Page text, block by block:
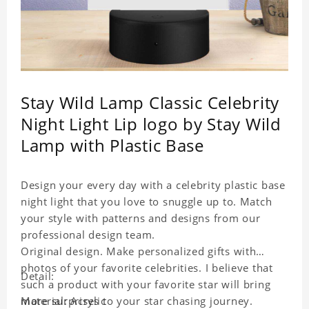
Stay Wild Lamp Classic Celebrity
Night Light Lip logo by Stay Wild
Lamp with Plastic Base
Design your every day with a celebrity plastic base
night light that you love to snuggle up to. Match
your style with patterns and designs from our
professional design team.
Original design. Make personalized gifts with
photos of your favorite celebrities. I believe that
such a product with your favorite star will bring
more surprises to your star chasing journey.
Detail:
Material: Acrylic